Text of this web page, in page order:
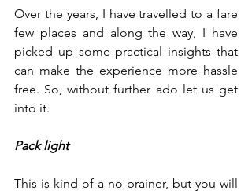
Over the years, I have travelled to a fare
few places and along the way, I have
picked up some practical insights that
can make the experience more hassle
free. So, without further ado let us get
into it.
Pack light
This is kind of a no brainer, but you will